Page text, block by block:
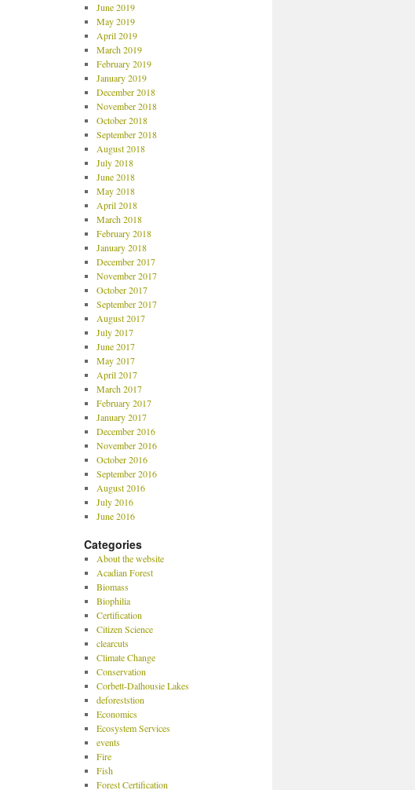
June 2019
May 2019
April 2019
March 2019
February 2019
January 2019
December 2018
November 2018
October 2018
September 2018
August 2018
July 2018
June 2018
May 2018
April 2018
March 2018
February 2018
January 2018
December 2017
November 2017
October 2017
September 2017
August 2017
July 2017
June 2017
May 2017
April 2017
March 2017
February 2017
January 2017
December 2016
November 2016
October 2016
September 2016
August 2016
July 2016
June 2016
Categories
About the website
Acadian Forest
Biomass
Biophilia
Certification
Citizen Science
clearcuts
Climate Change
Conservation
Corbett-Dalhousie Lakes
deforeststion
Economics
Ecosystem Services
events
Fire
Fish
Forest Certification